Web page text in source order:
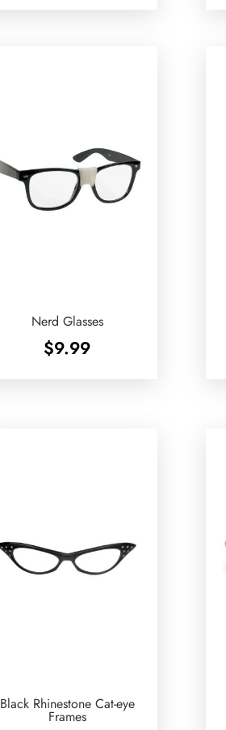
Nerd Glasses
$9.99
Black Rhinestone Cat-eye
Frames